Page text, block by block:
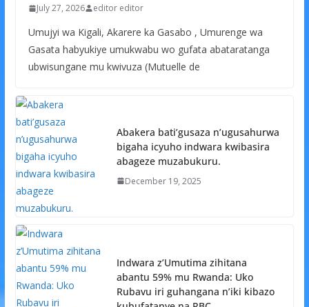
July 27, 2026 editor editor
Umujyi wa Kigali, Akarere ka Gasabo , Umurenge wa
Gasata habyukiye umukwabu wo gufata abataratanga
ubwisungane mu kwivuza (Mutuelle de
Abakera bati’gusaza n’ugusahurwa
bigaha icyuho indwara kwibasira
abageze muzabukuru.
December 19, 2025
Indwara z’Umutima zihitana
abantu 59% mu Rwanda: Uko
Rubavu iri guhangana n’iki kibazo